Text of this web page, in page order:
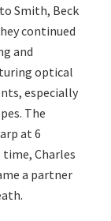
Smith, Beck
continued
and
optical
especially
The
at 6
Charles
a partner